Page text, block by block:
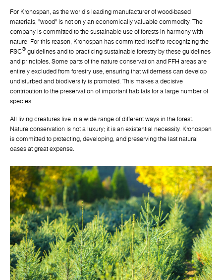
For Kronospan, as the world's leading manufacturer of wood-based
materials, "wood" is not only an economically valuable commodity. The
company is committed to the sustainable use of forests in harmony with
nature. For this reason, Kronospan has committed itself to recognizing the
FSC® guidelines and to practicing sustainable forestry by these guidelines
and principles. Some parts of the nature conservation and FFH areas are
entirely excluded from forestry use, ensuring that wilderness can develop
undisturbed and biodiversity is promoted. This makes a decisive
contribution to the preservation of important habitats for a large number of
species.
All living creatures live in a wide range of different ways in the forest.
Nature conservation is not a luxury; it is an existential necessity. Kronospan
is committed to protecting, developing, and preserving the last natural
oases at great expense.